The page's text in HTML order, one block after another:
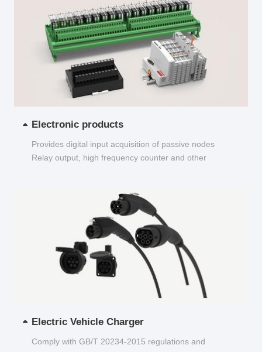
Electronic products
Provides digital input acquisition of passive nodes
Relay output, high frequency counter and other
Electric Vehicle Charger
Comply with GB/T 20234-2015 regulations and